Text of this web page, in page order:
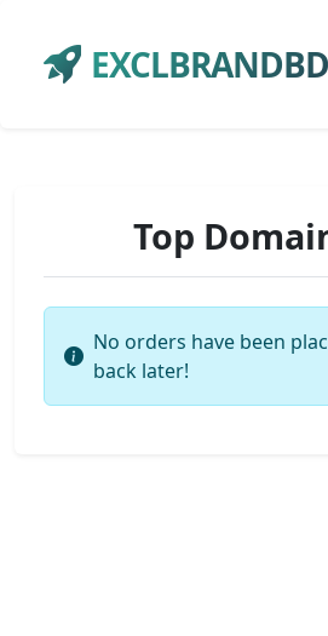
EXCLBRANDBD
Top
No orders have been
back later!